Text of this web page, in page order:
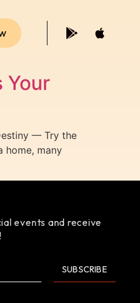
Your
— Try the
home, many
events and receive
SUBSCRIBE